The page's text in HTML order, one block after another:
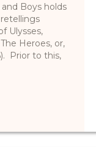
Boys holds
Ulysses,
Heroes, or,
Prior to this,